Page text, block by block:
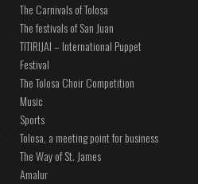
The Carnivals of Tolosa
The festivals of San Juan
TITIRIJAI – International Puppet
Festival
The Tolosa Choir Competition
Music
Sports
Tolosa, a meeting point for business
The Way of St. James
Amalur